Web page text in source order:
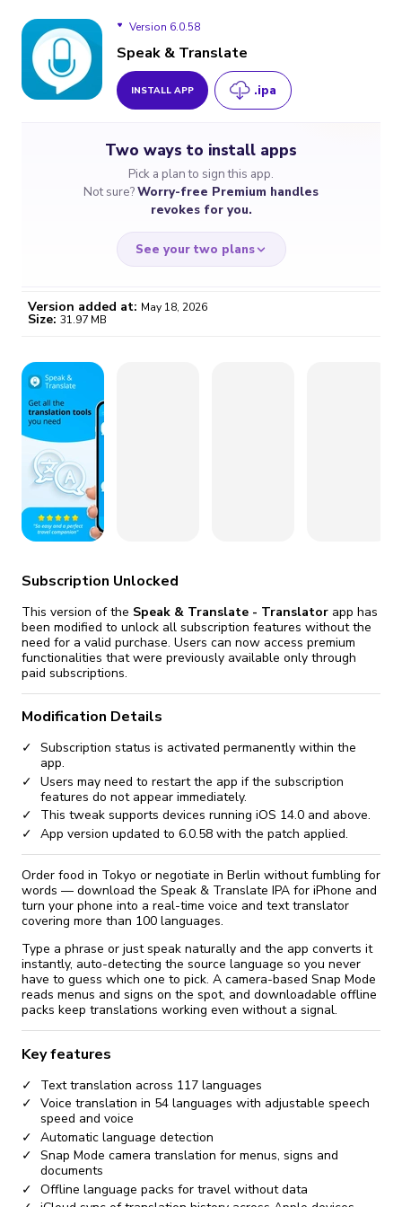
Version 6.0.58
Version 6.0.56
Speak & Translate
INSTALL APP .ipa
Two ways to install apps
Pick a plan to sign this app.
Not sure?Worry-free Premium handles
revokes for you.
See your two plans
/month
Certificate revoked? We
fix it automatically, for free
Go Premium
Version added at: May 18, 2026
Size: 31.97 MB
Subscription Unlocked
This version of the Speak & Translate - Translator app has
been modified to unlock all subscription features without the
need for a valid purchase. Users can now access premium
functionalities that were previously available only through
paid subscriptions.
Modification Details
Subscription status is activated permanently within the
app.
Users may need to restart the app if the subscription
features do not appear immediately.
This tweak supports devices running iOS 14.0 and above.
App version updated to 6.0.58 with the patch applied.
Order food in Tokyo or negotiate in Berlin without fumbling for
words — download the Speak & Translate IPA for iPhone and
turn your phone into a real-time voice and text translator
covering more than 100 languages.
Type a phrase or just speak naturally and the app converts it
instantly, auto-detecting the source language so you never
have to guess which one to pick. A camera-based Snap Mode
reads menus and signs on the spot, and downloadable offline
packs keep translations working even without a signal.
Key features
Text translation across 117 languages
Voice translation in 54 languages with adjustable speech
speed and voice
Automatic language detection
Snap Mode camera translation for menus, signs and
documents
Offline language packs for travel without data